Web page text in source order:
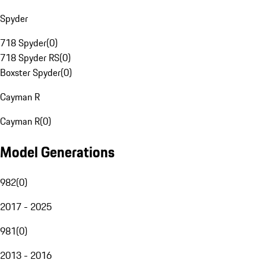
Spyder
718 Spyder(0)
718 Spyder RS(0)
Boxster Spyder(0)
Cayman R
Cayman R(0)
Model Generations
982(0)
2017 - 2025
981(0)
2013 - 2016